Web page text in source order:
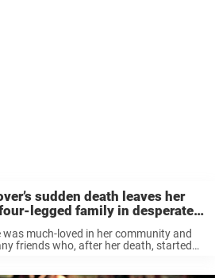
sudden death leaves her
legged family in desperate
was much-loved in her community and
friends who, after her death, started